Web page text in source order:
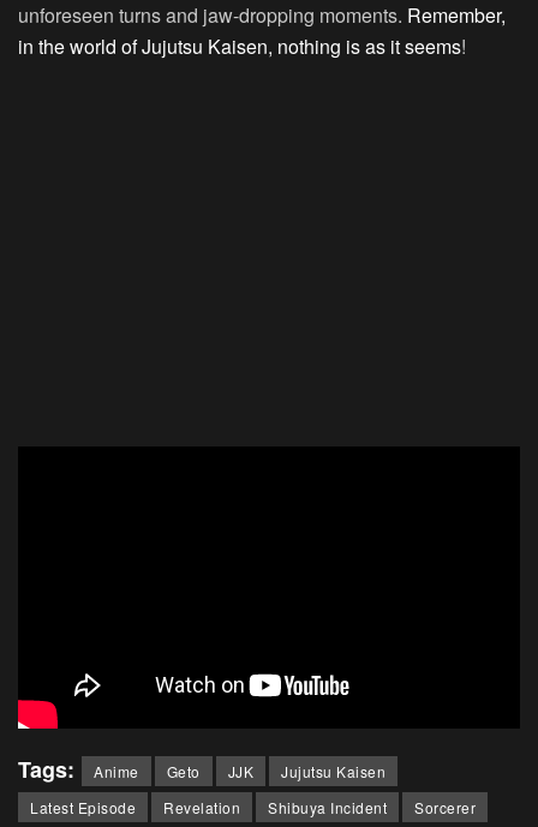
unforeseen turns and jaw-dropping moments. Remember,
in the world of Jujutsu Kaisen, nothing is as it seems!
Tags: Anime Geto JJK
Jujutsu Kaisen
Latest Episode
Revelation Shibuya Incident
Sorcerer